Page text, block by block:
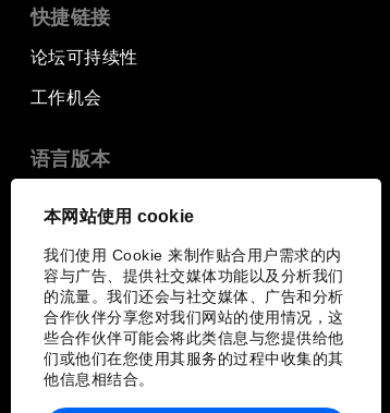
本网站使用 cookie
我们使用 Cookie 来制作贴合用户需求的内
容与广告、提供社交媒体功能以及分析我们
的流量。我们还会与社交媒体、广告和分析
合作伙伴分享您对我们网站的使用情况，这
些合作伙伴可能会将此类信息与您提供给他
们或他们在您使用其服务的过程中收集的其
他信息相结合。
快捷链接
论坛可持续性
工作机会
语言版本